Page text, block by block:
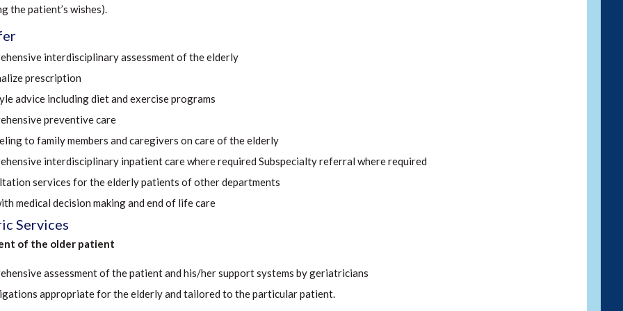
the patient’s wishes).
interdisciplinary assessment of the elderly
prescription
advice including diet and exercise programs
preventive care
to family members and caregivers on care of the elderly
interdisciplinary inpatient care where required Subspecialty referral where required
services for the elderly patients of other departments
medical decision making and end of life care
Services
of the older patient
assessment of the patient and his/her support systems by geriatricians
appropriate for the elderly and tailored to the particular patient.